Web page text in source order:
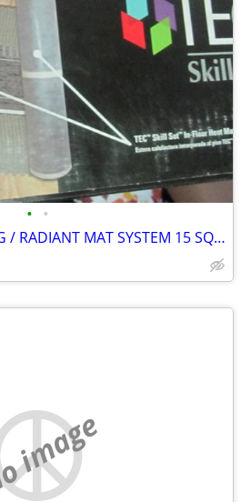
• •
TEC IN-FLOOR HEATING / RADIANT MAT SYSTEM 15 SQ FT
image